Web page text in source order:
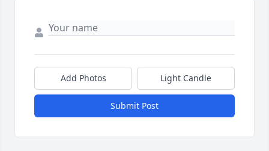
Add Photos Light Candle
Submit Post